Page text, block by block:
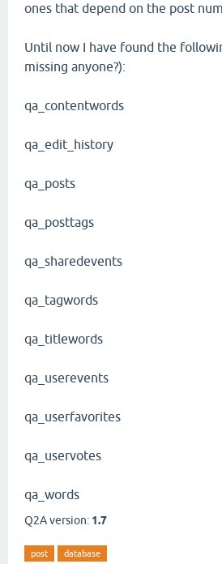
ones that depend on the post
Until now I have found the
missing anyone?):
qa_contentwords
qa_edit_history
qa_posts
qa_posttags
qa_sharedevents
qa_tagwords
qa_titlewords
qa_userevents
qa_userfavorites
qa_uservotes
qa_words
Q2A version: 1.7
post database